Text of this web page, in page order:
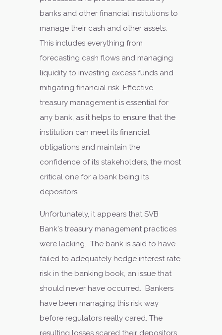
banks and other financial institutions to
manage their cash and other assets.
This includes everything from
forecasting cash flows and managing
liquidity to investing excess funds and
mitigating financial risk. Effective
treasury management is essential for
any bank, as it helps to ensure that the
institution can meet its financial
obligations and maintain the
confidence of its stakeholders, the most
critical one for a bank being its
depositors.
Unfortunately, it appears that SVB
Bank's treasury management practices
were lacking. The bank is said to have
failed to adequately hedge interest rate
risk in the banking book, an issue that
should never have occurred. Bankers
have been managing this risk way
before regulators really cared. The
resulting losses scared their depositors